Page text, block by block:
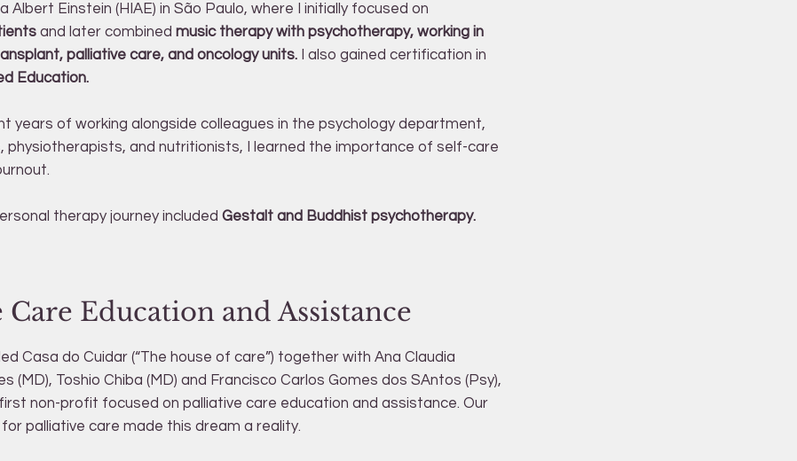
Education and Assistance
Casa do Cuidar (“The house of care”) together with Ana Claudia
(MD), Toshio Chiba (MD) and Francisco Carlos Gomes dos SAntos (Psy),
first non-profit focused on palliative care education and assistance. Our
palliative care made this dream a reality.
Albert Einstein (HIAE) in São Paulo, where I initially focused on
and later combined music therapy with psychotherapy, working in
palliative care, and oncology units.I also gained certification in
Education.
years of working alongside colleagues in the psychology department,
physiotherapists, and nutritionists, I learned the importance of self-care
therapy journey included Gestalt and Buddhist psychotherapy.